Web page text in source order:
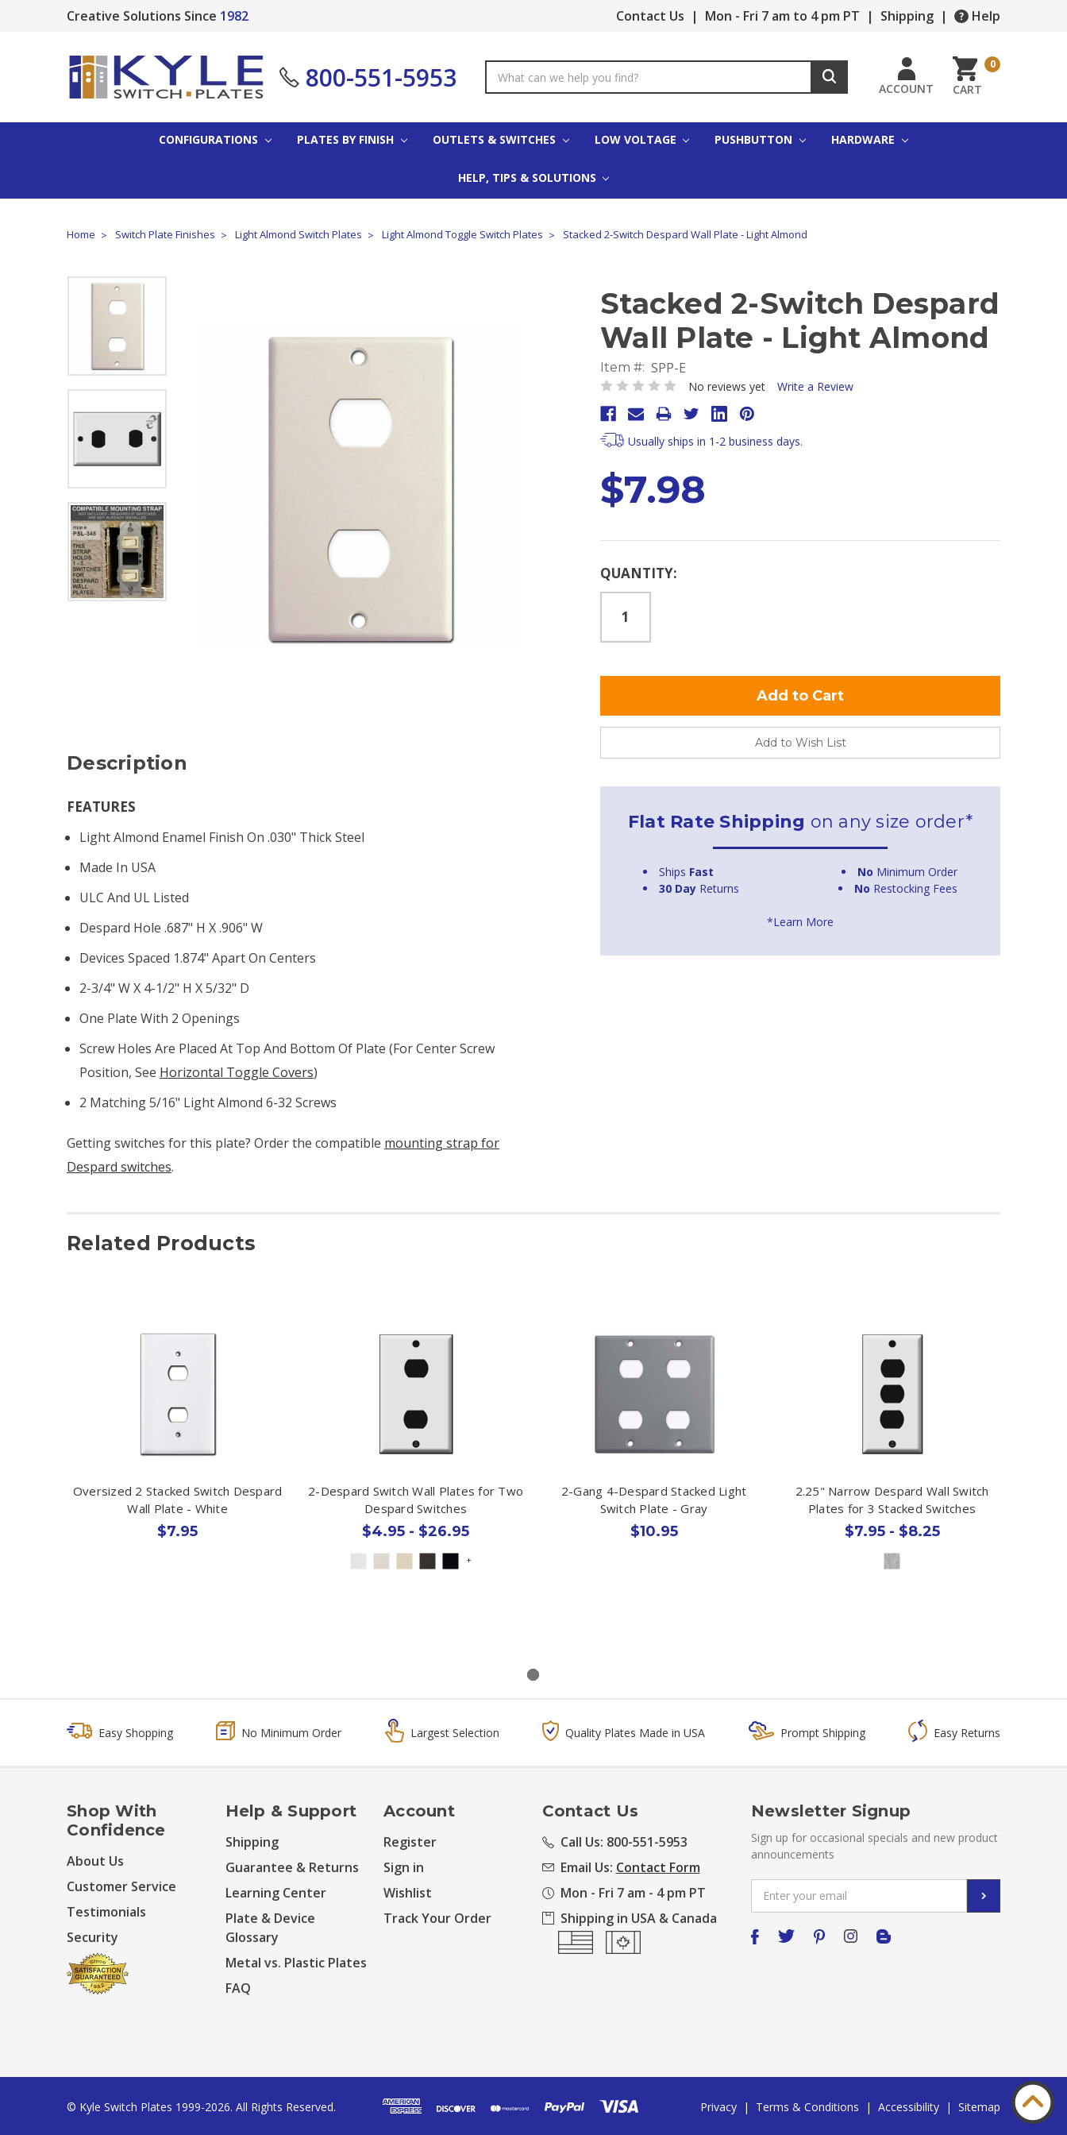
Creative Solutions Since 1982 Contact Us | Mon - Fri 7 am to 4 pm PT | Shipping | Help
800-551-5953
Keyword:
ACCOUNT CART
0
CONFIGURATIONS PLATES BY FINISH OUTLETS & SWITCHES LOW VOLTAGE PUSHBUTTON HARDWARE
HELP, TIPS & SOLUTIONS
Home Switch Plate Finishes Light Almond Switch Plates Light Almond Toggle Switch Plates Stacked 2-Switch Despard Wall Plate - Light Almond
Stacked 2-Switch Despard
Wall Plate - Light Almond
Item #: SPP-E
No reviews yet Write a Review
Usually ships in 1-2 business days.
$7.98
Current
QUANTITY:
Add to Wish List
Flat Rate Shipping on any size order*
Ships Fast No Minimum Order
30 Day Returns No Restocking Fees
*Learn More
Description
FEATURES
Light Almond Enamel Finish On .030" Thick Steel
Made In USA
ULC And UL Listed
Despard Hole .687" H X .906" W
Devices Spaced 1.874" Apart On Centers
2-3/4" W X 4-1/2" H X 5/32" D
One Plate With 2 Openings
Screw Holes Are Placed At Top And Bottom Of Plate (for Center Screw
Position, See Horizontal Toggle Covers)
2 Matching 5/16" Light Almond 6-32 Screws
Getting switches for this plate? Order the compatible mounting strap for
Despard switches.
Related Products
Oversized 2 Stacked Switch Despard
Wall Plate - White
$7.95
2-Despard Switch Wall Plates for Two
Despard Switches
$4.95 - $26.95
+
2-Gang 4-Despard Stacked Light
Switch Plate - Gray
$10.95
2.25" Narrow Despard Wall Switch
Plates for 3 Stacked Switches
$7.95 - $8.25
Easy Shopping No Minimum Order Largest Selection Quality Plates Made in USA Prompt Shipping Easy Returns
Shop With
Confidence
About Us
Customer Service
Testimonials
Security
Help & Support
Shipping
Guarantee & Returns
Learning Center
Plate & Device
Glossary
Metal vs. Plastic Plates
FAQ
Account
Register
Sign in
Wishlist
Track Your Order
Contact Us
Call Us: 800-551-5953
Email Us: Contact Form
Mon - Fri 7 am - 4 pm PT
Shipping in USA & Canada
Newsletter Signup
Sign up for occasional specials and new product
announcements
Address
© Kyle Switch Plates 1999-2026. All Rights Reserved. Privacy | Terms & Conditions | Accessibility | Sitemap